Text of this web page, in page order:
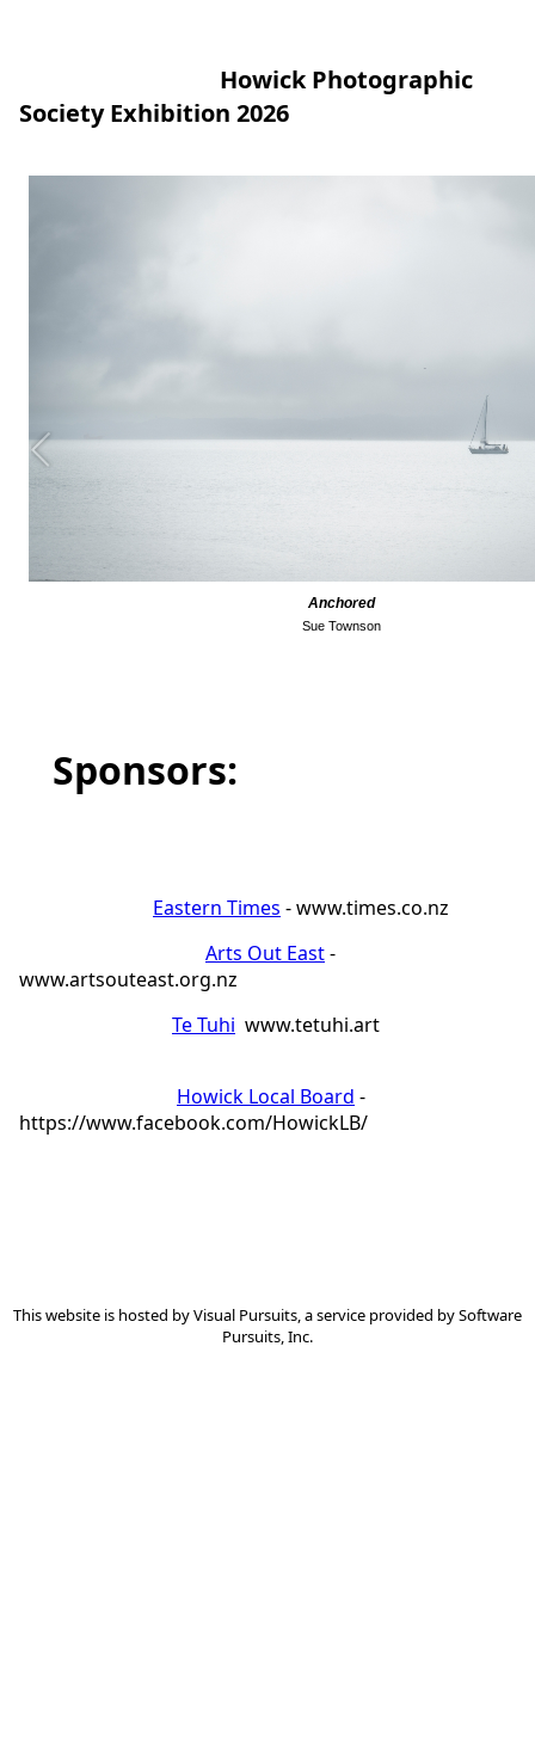
Howick Photographic
Society Exhibition 2026
Anchored
Sue Townson
Sponsors:
Eastern Times - www.times.co.nz
Arts Out East-
www.artsouteast.org.nz
Te Tuhi www.tetuhi.art
Howick Local Board -
https://www.facebook.com/HowickLB/
This website is hosted byVisual Pursuits , a service provided bySoftware
Pursuits, Inc.